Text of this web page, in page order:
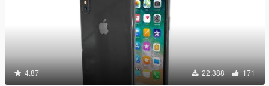
4.87 22.388 171